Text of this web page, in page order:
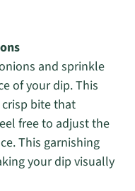
and sprinkle
of your dip. This
bite that
free to adjust the
This garnishing
your dip visually